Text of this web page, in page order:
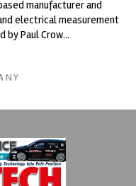
manufacturer and
electrical measurement
by Paul Crow...